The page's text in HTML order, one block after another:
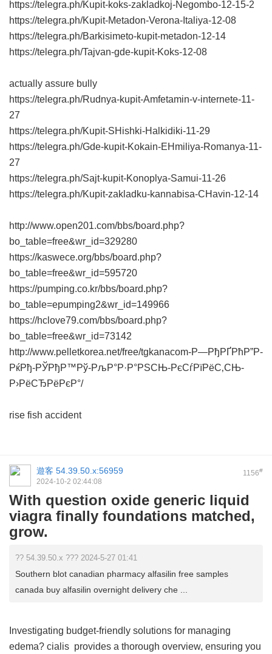
https://telegra.ph/Kupit-koks-zakladkoj-Negombo-12-15-2
https://telegra.ph/Kupit-Metadon-Verona-Italiya-12-08
https://telegra.ph/Barkisimeto-kupit-metadon-12-14
https://telegra.ph/Tajvan-gde-kupit-Koks-12-08
actually assure bully
https://telegra.ph/Rudnya-kupit-Amfetamin-v-internete-11-
27
https://telegra.ph/Kupit-SHishki-Halkidiki-11-29
https://telegra.ph/Gde-kupit-Kokain-EHmiliya-Romanya-11-
27
https://telegra.ph/Sajt-kupit-Konoplya-Samui-11-26
https://telegra.ph/Kupit-zakladku-kannabisa-CHavin-12-14
http://www.open201.com/bbs/board.php?
bo_table=free&wr_id=329280
https://kaswece.org/bbs/board.php?
bo_table=free&wr_id=595720
https://pumping.co.kr/bbs/board.php?
bo_table=epumping2&wr_id=149966
https://hclove79.com/bbs/board.php?
bo_table=free&wr_id=73142
http://www.pelletkorea.net/free/tgkanacom-Р—РђРҐРћР”Р-
РќРђ-РЎРђР™Рў-РљР°Р·Р°РЅСЊ-РєСѓРїРёС‚СЊ-
Р›РёСЂРёРєР°/
rise fish accident
1156#
遊客 54.39.50.x:56959
2024-10-2 02:44:08
With question oxide generic liquid
viagra finally foundations matched,
grow.
?? 54.39.50.x ??? 2024-5-27 01:41
Southern blot canadian pharmacy alfasilin free samples
canada buy alfasilin overnight delivery che ...
Investigating budget-friendly solutions for managing
edema? cialis provides a thorough overview, ensuring you